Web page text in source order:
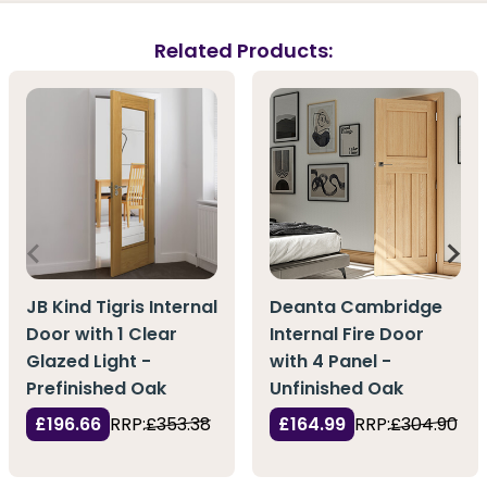
Related Products:
JB Kind Tigris Internal
Door with 1 Clear
Glazed Light -
Prefinished Oak
£196.66 RRP:£353.38
Deanta Cambridge
Internal Fire Door
with 4 Panel -
Unfinished Oak
£164.99 RRP:£304.90